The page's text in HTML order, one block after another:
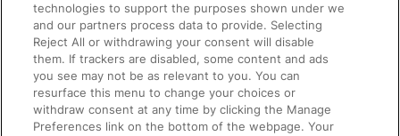
Train Travel with Bicycles
Train Travel with Pets
Train Travel with Children
Food and Drink
technologies to support the purposes shown under we
and our partners process data to provide. Selecting
Reject All or withdrawing your consent will disable
them. If trackers are disabled, some content and ads
you see may not be as relevant to you. You can
resurface this menu to change your choices or
withdraw consent at any time by clicking the Manage
Preferences link on the bottom of the webpage. Your